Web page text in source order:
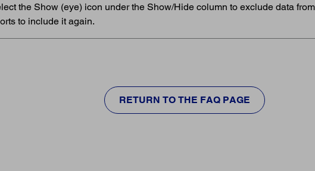
the Show (eye) icon under the Show/Hide column to exclude data
to include it again.
RETURN TO THE FAQ PAGE